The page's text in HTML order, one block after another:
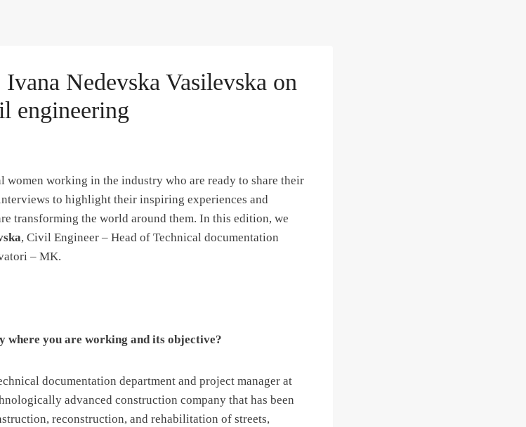
Nedevska Vasilevska on
engineering
working in the industry who are ready to share their
to highlight their inspiring experiences and
transforming the world around them. In this edition, we
, Civil Engineer – Head of Technical documentation
– MK.
where you are working and its objective?
documentation department and project manager at
advanced construction company that has been
reconstruction, and rehabilitation of streets,